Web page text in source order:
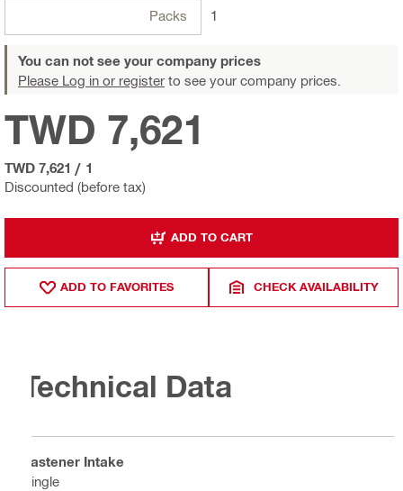
Packs 1
You can not see your company prices
Please Log in or register to see your company prices.
Discounted (before tax)
TWD 7,621
TWD 7,621 / 1
ADD TO CART
ADD TO FAVORITES CHECK AVAILABILITY
Technical Data
Fastener Intake
Single